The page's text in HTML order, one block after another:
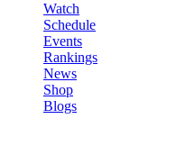
Watch
Schedule
Events
Rankings
News
Shop
Blogs